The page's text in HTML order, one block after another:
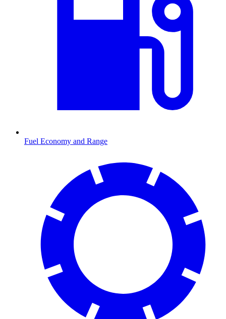
Fuel Economy and Range